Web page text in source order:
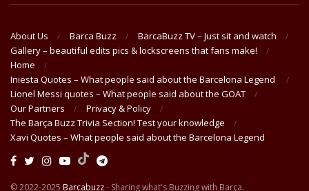
About Us Barca Buzz
BarcaBuzz TV – Just sit and watch
Gallery – beautiful edits pics & lockscreens that fans make!
Home
Iniesta Quotes – What people said about the Barcelona Legend
Lionel Messi quotes – What people said about the GOAT
Our Partners
Privacy & Policy
The Barça Buzz Trivia Section! Test your knowledge
Xavi Quotes – What people said about the Barcelona Legend
© 2022-2025 Barcabuzz- Sharing what's Buzzing with Barça.